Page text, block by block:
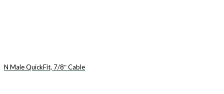
N Male QuickFit, 7/8″ Cable